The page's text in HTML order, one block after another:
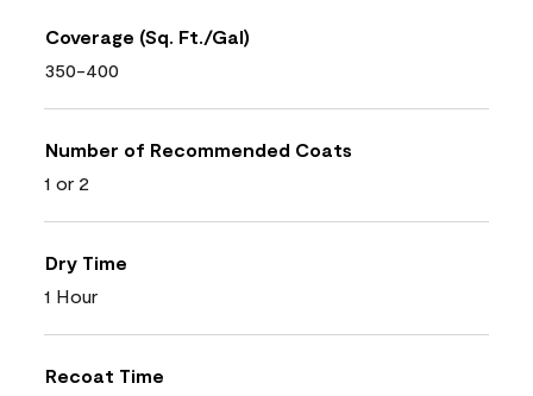
Coverage (Sq. Ft./Gal)
350-400
Number of Recommended Coats
1 or 2
Dry Time
1 Hour
Recoat Time